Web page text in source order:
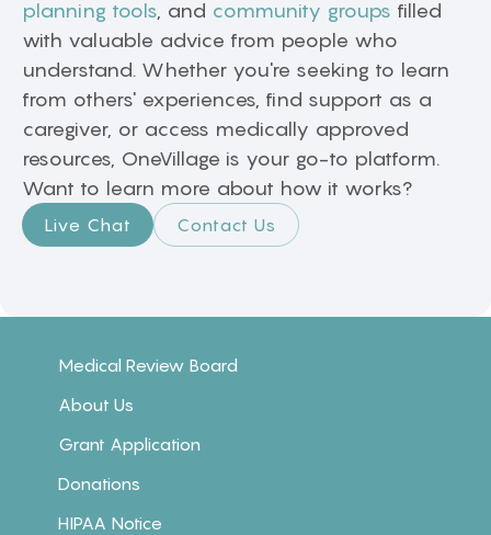
planning tools , and community groups filled
with valuable advice from people who
understand. Whether you're seeking to learn
from others' experiences, find support as a
caregiver, or access medically approved
resources, OneVillage is your go-to platform.
Want to learn more about how it works?
Live Chat Contact Us
Medical Review Board
About Us
Grant Application
Donations
HIPAA Notice